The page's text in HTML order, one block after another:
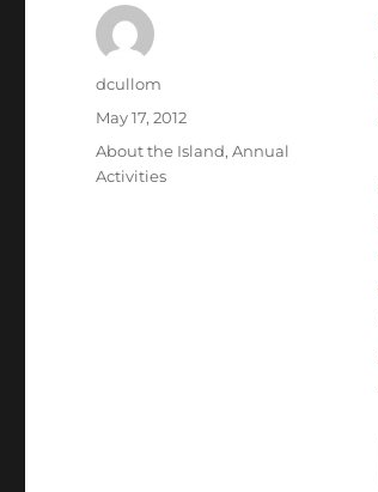
Author
dcullom
Posted
on
May 17, 2012
Categories
About the Island,Annual
Activities